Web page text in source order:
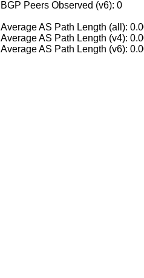
BGP Peers Observed (v6): 0
Average AS Path Length (all):
Average AS Path Length (v4):
Average AS Path Length (v6):